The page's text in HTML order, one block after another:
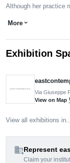
Although her practice
More expand_more
Exhibition
Via Giuseppe
View on Map
View all exhibitions in...
domain_addRepresent
Claim your